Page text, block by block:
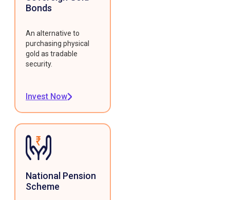
Bonds
An alternative to
purchasing physical
gold as tradable
security.
Invest Now
National Pension
Scheme